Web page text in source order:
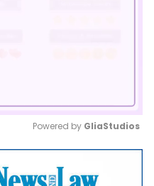
Mute
Powered by GliaStudios